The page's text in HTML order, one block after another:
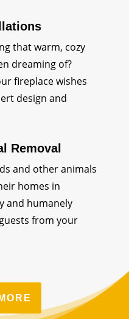
that warm, cozy
dreaming of?
fireplace wishes
design and
Removal
and other animals
homes in
and humanely
from your